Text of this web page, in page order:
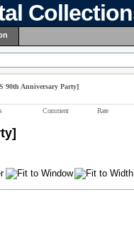
90th Anniversary Party]
Comment Rate